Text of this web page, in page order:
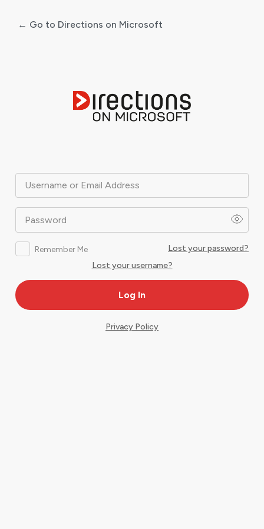
Username or Email Address
Password
Remember Me
Lost your password?
Lost your username?
← Go to Directions on Microsoft
Privacy Policy